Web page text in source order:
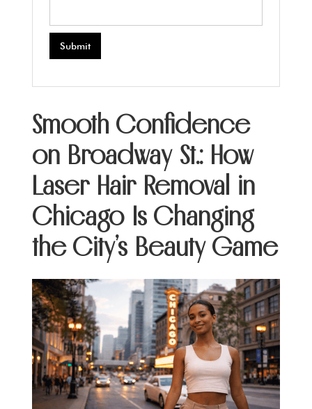
Smooth Confidence
on Broadway St.: How
Laser Hair Removal in
Chicago Is Changing
the City’s Beauty Game